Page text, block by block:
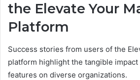
the Elevate Your
Platform
Success stories from users of the
platform highlight the tangible impact
features on diverse organizations.